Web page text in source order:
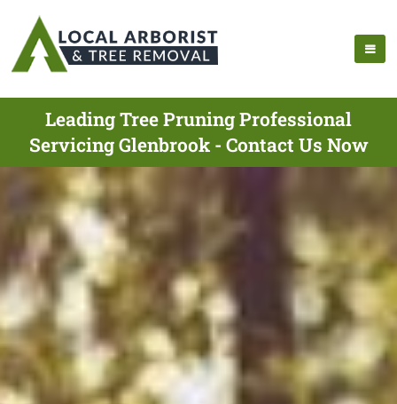
Leading Tree Pruning Professional
Servicing Glenbrook - Contact Us Now